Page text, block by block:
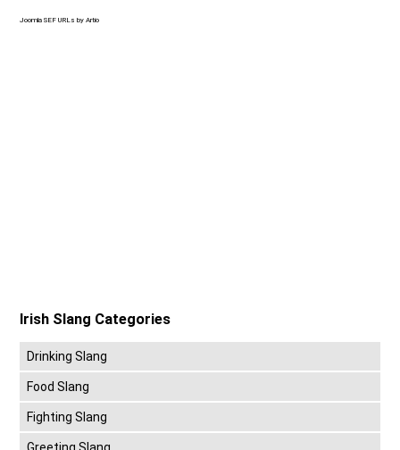
Joomla SEF URLs by Artio
Irish Slang Categories
Drinking Slang
Food Slang
Fighting Slang